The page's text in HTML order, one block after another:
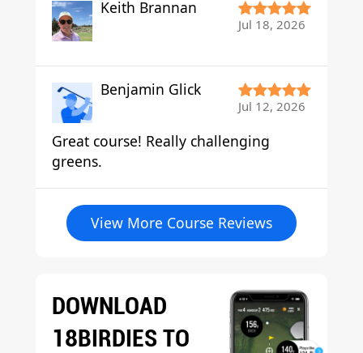
Keith Brannan
Jul 18, 2026
Benjamin Glick
Jul 12, 2026
Great course! Really challenging
greens.
View More Course Reviews
DOWNLOAD
18BIRDIES TO